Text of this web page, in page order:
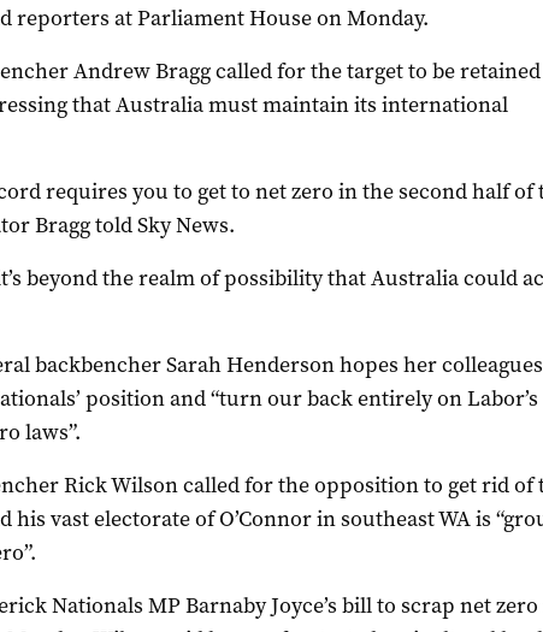
reporters at Parliament House on Monday.
Andrew Bragg called for the target to be
that Australia must maintain its international
requires you to get to net zero in the second half of
Bragg told Sky News.
beyond the realm of possibility that Australia could
backbencher Sarah Henderson hopes her colleagues
position and “turn our back entirely on Labor’s
laws”.
Rick Wilson called for the opposition to get rid of
his vast electorate of O’Connor in southeast WA is
Nationals MP Barnaby Joyce’s bill to scrap net